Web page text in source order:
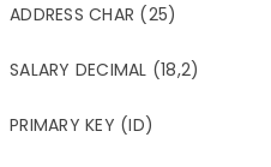
ADDRESS CHAR (25)
SALARY DECIMAL (18,2)
PRIMARY KEY (ID)